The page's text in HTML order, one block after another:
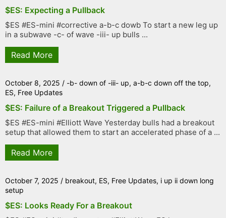
$ES: Expecting a Pullback
$ES #ES-mini #corrective a-b-c dowb To start a new leg up
in a subwave -c- of wave -iii- up bulls ...
Read More
October 8, 2025 / -b- down of -iii- up, a-b-c down off the top,
ES, Free Updates
$ES: Failure of a Breakout Triggered a Pullback
$ES #ES-mini #Elliott Wave Yesterday bulls had a breakout
setup that allowed them to start an accelerated phase of a ...
Read More
October 7, 2025 / breakout, ES, Free Updates, i up ii down long
setup
$ES: Looks Ready For a Breakout